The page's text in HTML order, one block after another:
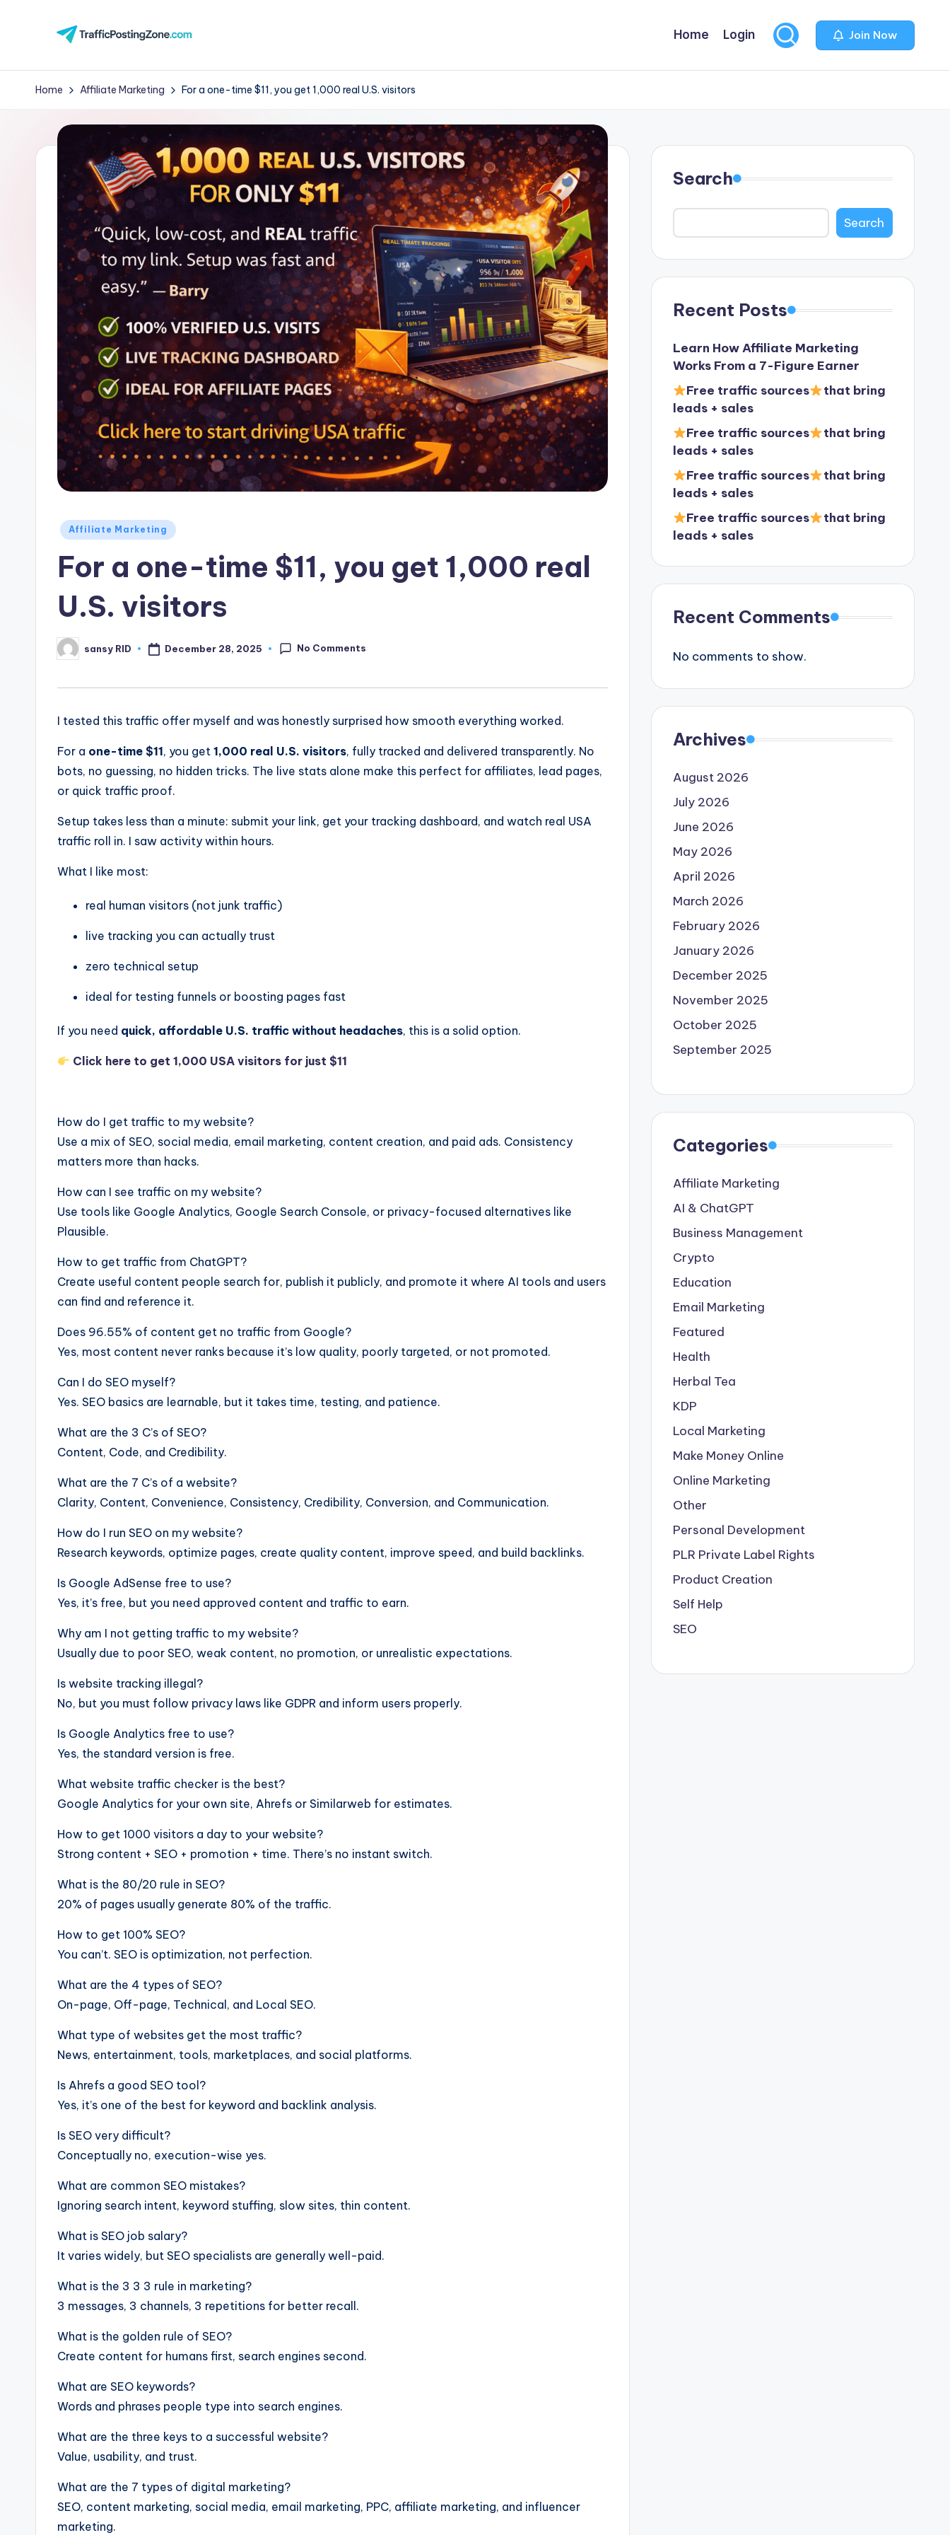
Tr
aff
c
in
Home Login Join Now
Home Affiliate Marketing For a one-time $11, you get 1,000 real U.S. visitors
Posted
Affiliate Marketing
For a one-time $11, you get 1,000 real
U.S. visitors
Posted
by
sansy RID December 28, 2025 No Comments
I tested this traffic offer myself and was honestly surprised how smooth everything worked.
For a one-time $11, you get 1,000 real U.S. visitors, fully tracked and delivered transparently. No
bots, no guessing, no hidden tricks. The live stats alone make this perfect for affiliates, lead pages,
or quick traffic proof.
Setup takes less than a minute: submit your link, get your tracking dashboard, and watch real USA
traffic roll in. I saw activity within hours.
What I like most:
real human visitors (not junk traffic)
live tracking you can actually trust
zero technical setup
ideal for testing funnels or boosting pages fast
If you need quick, affordable U.S. traffic without headaches, this is a solid option.
Click here to get 1,000 USA visitors for just $11
How do I get traffic to my website?
Use a mix of SEO, social media, email marketing, content creation, and paid ads. Consistency
matters more than hacks.
How can I see traffic on my website?
Use tools like Google Analytics, Google Search Console, or privacy-focused alternatives like
Plausible.
How to get traffic from ChatGPT?
Create useful content people search for, publish it publicly, and promote it where AI tools and users
can find and reference it.
Does 96.55% of content get no traffic from Google?
Yes, most content never ranks because it’s low quality, poorly targeted, or not promoted.
Can I do SEO myself?
Yes. SEO basics are learnable, but it takes time, testing, and patience.
What are the 3 C’s of SEO?
Content, Code, and Credibility.
What are the 7 C’s of a website?
Clarity, Content, Convenience, Consistency, Credibility, Conversion, and Communication.
How do I run SEO on my website?
Research keywords, optimize pages, create quality content, improve speed, and build backlinks.
Is Google AdSense free to use?
Yes, it’s free, but you need approved content and traffic to earn.
Why am I not getting traffic to my website?
Usually due to poor SEO, weak content, no promotion, or unrealistic expectations.
Is website tracking illegal?
No, but you must follow privacy laws like GDPR and inform users properly.
Is Google Analytics free to use?
Yes, the standard version is free.
What website traffic checker is the best?
Google Analytics for your own site, Ahrefs or Similarweb for estimates.
How to get 1000 visitors a day to your website?
Strong content + SEO + promotion + time. There’s no instant switch.
What is the 80/20 rule in SEO?
20% of pages usually generate 80% of the traffic.
How to get 100% SEO?
You can’t. SEO is optimization, not perfection.
What are the 4 types of SEO?
On-page, Off-page, Technical, and Local SEO.
What type of websites get the most traffic?
News, entertainment, tools, marketplaces, and social platforms.
Is Ahrefs a good SEO tool?
Yes, it’s one of the best for keyword and backlink analysis.
Is SEO very difficult?
Conceptually no, execution-wise yes.
What are common SEO mistakes?
Ignoring search intent, keyword stuffing, slow sites, thin content.
What is SEO job salary?
It varies widely, but SEO specialists are generally well-paid.
What is the 3 3 3 rule in marketing?
3 messages, 3 channels, 3 repetitions for better recall.
What is the golden rule of SEO?
Create content for humans first, search engines second.
What are SEO keywords?
Words and phrases people type into search engines.
What are the three keys to a successful website?
Value, usability, and trust.
What are the 7 types of digital marketing?
SEO, content marketing, social media, email marketing, PPC, affiliate marketing, and influencer
marketing.
Search
Search
Recent Posts
Learn How Affiliate Marketing
Works From a 7-Figure Earner
Free traffic sources
that bring
leads + sales
Free traffic sources
that bring
leads + sales
Free traffic sources
that bring
leads + sales
Free traffic sources
that bring
leads + sales
Recent Comments
No comments to show.
Archives
August 2026
July 2026
June 2026
May 2026
April 2026
March 2026
February 2026
January 2026
December 2025
November 2025
October 2025
September 2025
Categories
Affiliate Marketing
AI & ChatGPT
Business Management
Crypto
Education
Email Marketing
Featured
Health
Herbal Tea
KDP
Local Marketing
Make Money Online
Online Marketing
Other
Personal Development
PLR Private Label Rights
Product Creation
Self Help
SEO